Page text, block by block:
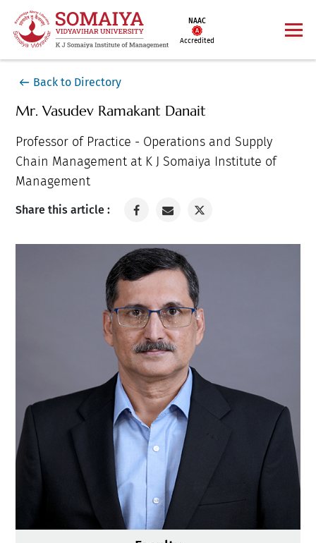
NAAC
Accredited
Back to Directory
Mr. Vasudev Ramakant Danait
Professor of Practice - Operations and Supply
Chain Management at K J Somaiya Institute of
Management
Share this article :